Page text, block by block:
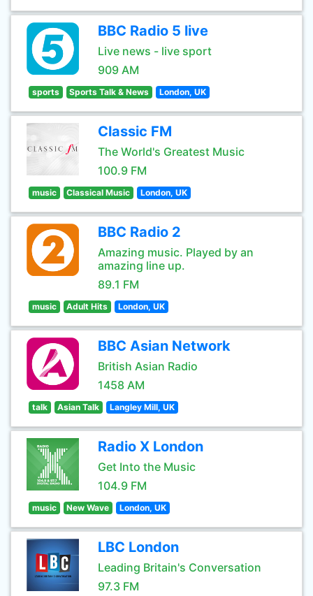
BBC Radio 5 live
Live news - live sport
909 AM
sports Sports Talk & News London, UK
Classic FM
The World's Greatest Music
100.9 FM
music Classical Music London, UK
BBC Radio 2
Amazing music. Played by an
amazing line up.
89.1 FM
music Adult Hits London, UK
BBC Asian Network
British Asian Radio
1458 AM
talk Asian Talk Langley Mill, UK
Radio X London
Get Into the Music
104.9 FM
music New Wave London, UK
LBC London
Leading Britain's Conversation
97.3 FM